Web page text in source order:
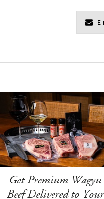
Get Premium Wagyu
Beef Delivered to Your